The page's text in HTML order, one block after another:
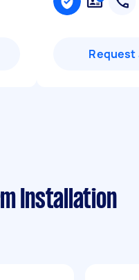
Request
Installation